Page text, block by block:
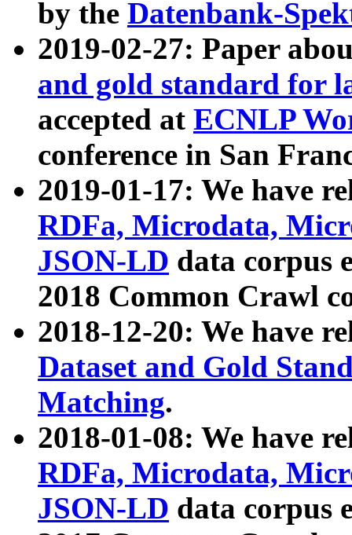
by the Datenbank-
2019-02-27: Paper
and gold standard for
accepted at ECNLP
conference in San
2019-01-17: We have
RDFa, Microdata,
JSON-LD data corpus
2018 Common Crawl
2018-12-20: We have
Dataset and Gold
Matching.
2018-01-08: We have
RDFa, Microdata,
JSON-LD data corpus